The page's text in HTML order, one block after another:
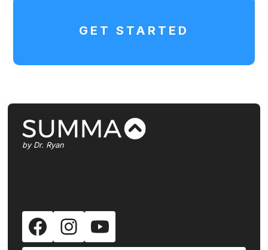
individual is obviously a well-read
shared by a lot of conventional
about Michael Milken and, uh, Steve
Ross, who was the founder of Time
Warner. Both of them ate hot dogs,
like, every day. And they had
could get that diagnosis way earlier,
how much is that going to be worth
to you? And so they talk about, like,
GET STARTED
by Dr. Ryan